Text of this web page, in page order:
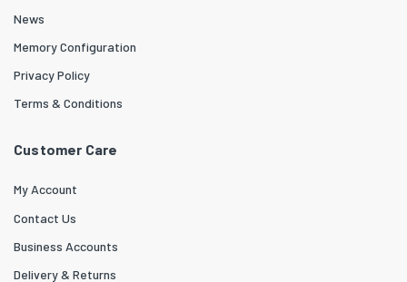
News
Memory Configuration
Privacy Policy
Terms & Conditions
Customer Care
My Account
Contact Us
Business Accounts
Delivery & Returns